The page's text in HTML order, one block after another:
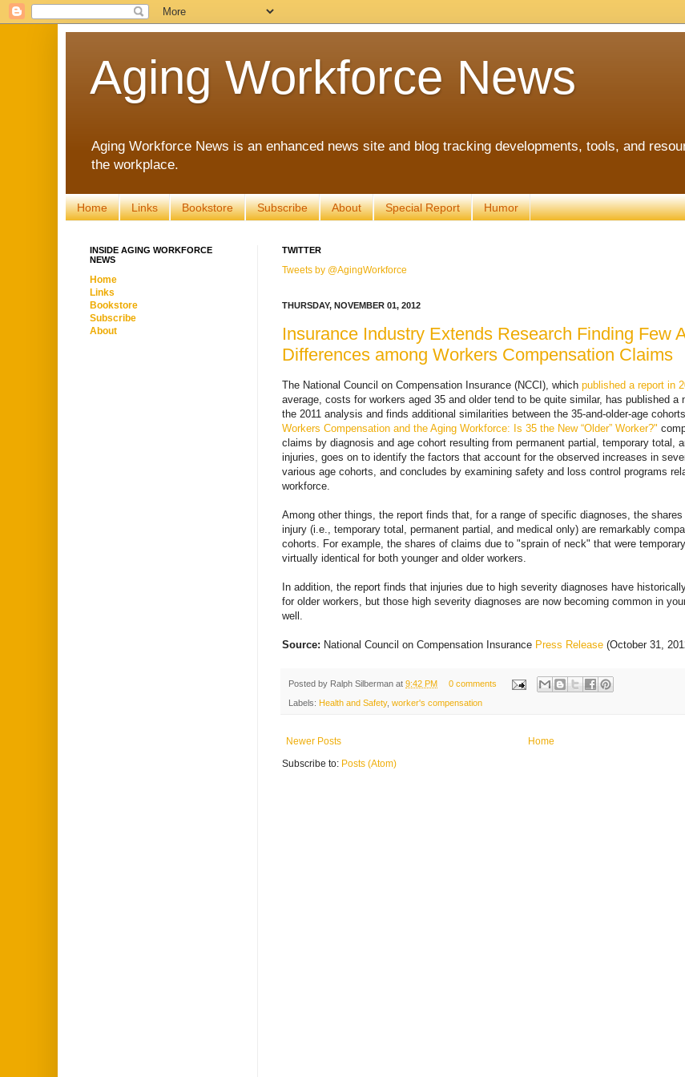
Aging Workforce News
Aging Workforce News is an enhanced news site and blog tracking developments, tools, and
the workplace.
Home Links Bookstore Subscribe About Special Report Humor
TWITTER
Tweets by @AgingWorkforce
THURSDAY, NOVEMBER 01, 2012
Insurance Industry Extends Research Finding Few
Differences among Workers Compensation Claims
The National Council on Compensation Insurance (NCCI), which published a report in
average, costs for workers aged 35 and older tend to be quite similar, has published a
the 2011 analysis and finds additional similarities between the 35-and-older-age
Workers Compensation and the Aging Workforce: Is 35 the New “Older” Worker?"
claims by diagnosis and age cohort resulting from permanent partial, temporary total,
injuries, goes on to identify the factors that account for the observed increases in
various age cohorts, and concludes by examining safety and loss control programs
workforce.
Among other things, the report finds that, for a range of specific diagnoses, the
injury (i.e., temporary total, permanent partial, and medical only) are remarkably
cohorts. For example, the shares of claims due to "sprain of neck" that were
virtually identical for both younger and older workers.
In addition, the report finds that injuries due to high severity diagnoses have
for older workers, but those high severity diagnoses are now becoming common in
well.
Source: National Council on Compensation Insurance Press Release (October 31,
Posted by Ralph Silberman at 9:42 PM 0 comments
Labels: Health and Safety, worker's compensation
Newer Posts
Home
Subscribe to: Posts (Atom)
INSIDE AGING WORKFORCE
NEWS
Home
Links
Bookstore
Subscribe
About